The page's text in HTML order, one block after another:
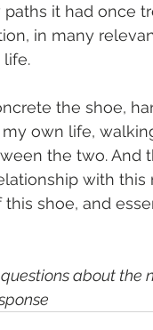
it had once
in many
life.
the shoe,
own life,
the two. And
with
shoe, and
about the